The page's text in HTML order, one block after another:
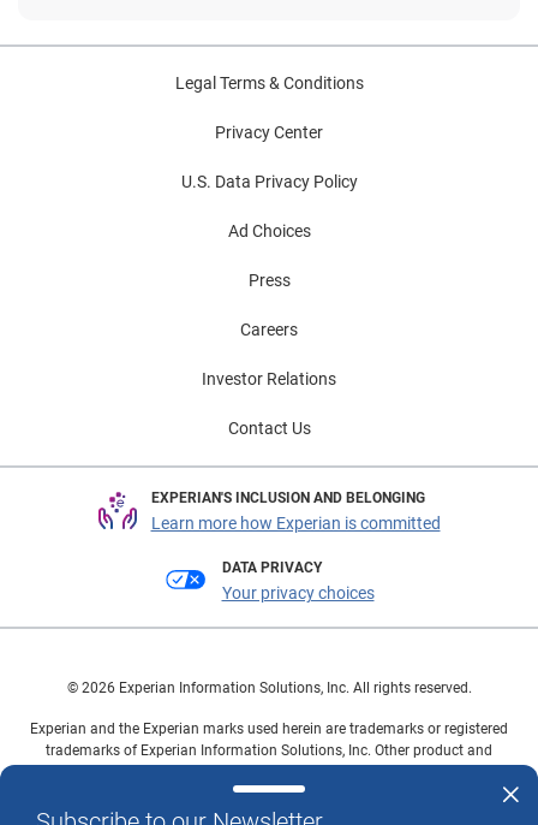
Legal Terms & Conditions
Privacy Center
U.S. Data Privacy Policy
Ad Choices
Press
Careers
Investor Relations
Contact Us
EXPERIAN'S INCLUSION AND BELONGING
Learn more how Experian is committed
DATA PRIVACY
Your privacy choices
© 2026 Experian Information Solutions, Inc. All rights reserved.
Experian and the Experian marks used herein are trademarks or registered
trademarks of Experian Information Solutions, Inc. Other product and
owners.